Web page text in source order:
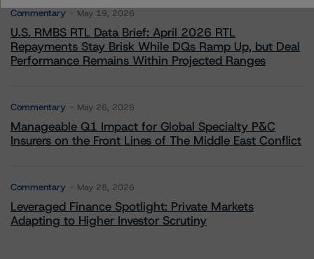
Commentary May 19, 2026
U.S. RMBS RTL Data Brief: April 2026 RTL
Repayments Stay Brisk While DQs Ramp Up, but Deal
Performance Remains Within Projected Ranges
Commentary May 26, 2026
Manageable Q1 Impact for Global Specialty P&C
Insurers on the Front Lines of The Middle East Conflict
Commentary May 28, 2026
Leveraged Finance Spotlight: Private Markets
Adapting to Higher Investor Scrutiny